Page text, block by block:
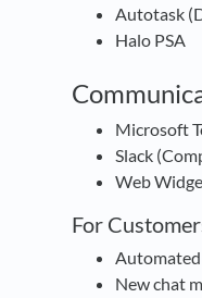
Autotask
Halo PSA
Microsoft
Slack
Web
For
New chat